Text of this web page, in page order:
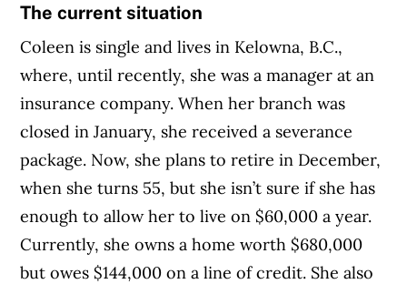
The current situation
Coleen is single and lives in Kelowna, B.C.,
where, until recently, she was a manager at an
insurance company. When her branch was
closed in January, she received a severance
package. Now, she plans to retire in December,
when she turns 55, but she isn’t sure if she has
enough to allow her to live on $60,000 a year.
Currently, she owns a home worth $680,000
but owes $144,000 on a line of credit. She also